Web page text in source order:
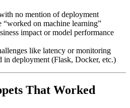
no mention of deployment
“worked on machine learning”
impact or model performance
like latency or monitoring
in deployment (Flask, Docker, etc.)
That Worked